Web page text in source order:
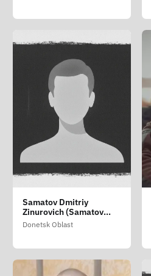
Samatov Dmitriy
Zinurovich (Samatov
Dmitro Zinurovich)
Donetsk Oblast